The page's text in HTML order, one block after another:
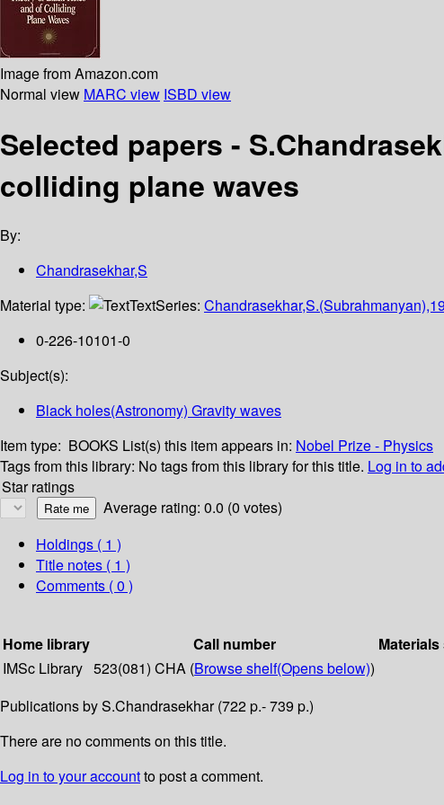
Image from Amazon.com
Normal view MARC view ISBD view
Selected papers -
colliding plane waves
By:
Chandrasekhar,S
Material type:
TextSeries:
0-226-10101-0
Subject(s):
Black holes(Astronomy) Gravity waves
Item type: BOOKS List(s) this item appears in: Nobel Prize - Physics
Tags from this library: No tags from this library for this title. Log in to
Star ratings
Average rating: 0.0 (0 votes)
Holdings ( 1 )
Title notes ( 1 )
Comments ( 0 )
Home library
Call number
IMSc Library 523(081) CHA (Browse shelf(Opens below))
Publications by S.Chandrasekhar (722 p.- 739 p.)
There are no comments on this title.
Log in to your accountto post a comment.